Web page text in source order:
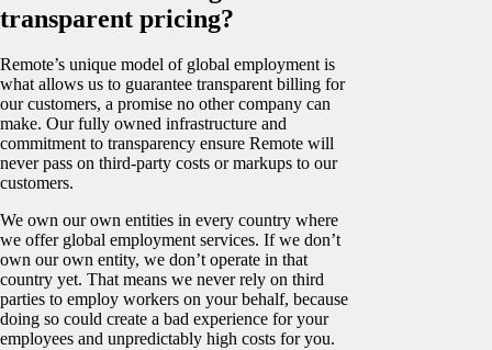
transparent pricing?
Remote’s unique model of global employment is
what allows us to guarantee transparent billing for
our customers, a promise no other company can
make. Our fully owned infrastructure and
commitment to transparency ensure Remote will
never pass on third-party costs or markups to our
customers.
We own our own entities in every country where
we offer global employment services. If we don’t
own our own entity, we don’t operate in that
country yet. That means we never rely on third
parties to employ workers on your behalf, because
doing so could create a bad experience for your
employees and unpredictably high costs for you.